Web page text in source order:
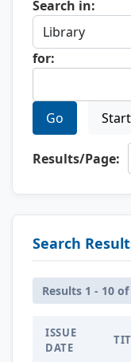
Search in:
for:
Go
Results/Page:
Search
Results 1 - 10 of
ISSUE
DATE